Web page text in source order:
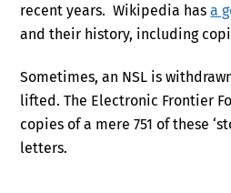
recent years. Wikipedia hasa
and their history, including
Sometimes, an NSL is
lifted. The Electronic Frontier
copies of a mere 751 of these
letters.